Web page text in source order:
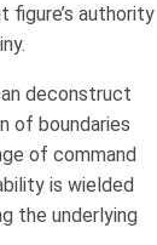
figure’s authority
deconstruct
of boundaries
of command
is wielded
the underlying